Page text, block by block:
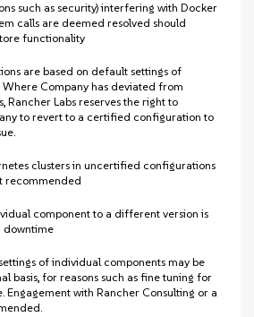
such as security) interfering with Docker
calls are deemed resolved should
functionality
are based on default settings of
Company has deviated from
Labs reserves the right to
to revert to a certified configuration to
clusters in uncertified configurations
recommended
component to a different version is
downtime
of individual components may be
basis, for reasons such as fine tuning for
Engagement with Rancher Consulting or a